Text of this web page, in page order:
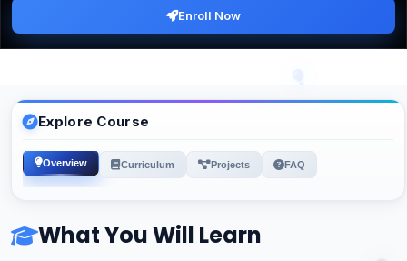
Enroll Now
Explore Course
Overview Curriculum Projects FAQ
What You Will Learn